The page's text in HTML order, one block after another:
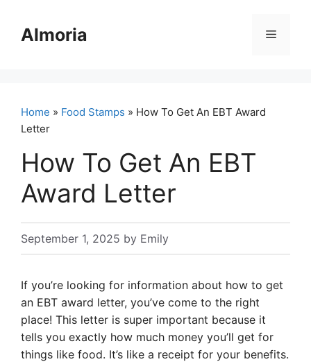
contentAlmoria Menu
Home » Food Stamps » How To Get An EBT Award
Letter
How To Get An EBT
Award Letter
September 1, 2025 by Emily
If you’re looking for information about how to get
an EBT award letter, you’ve come to the right
place! This letter is super important because it
tells you exactly how much money you’ll get for
things like food. It’s like a receipt for your benefits.